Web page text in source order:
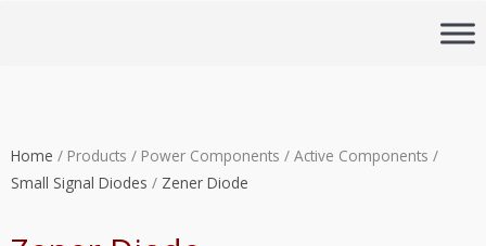
Home / Products / Power Components / Active Components /
Small Signal Diodes / Zener Diode